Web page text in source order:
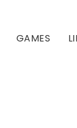
GAMES